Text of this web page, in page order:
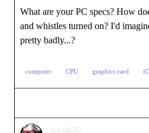
What are your PC specs? How
and whistles turned on? I'd
pretty badly...?
computer CPU graphics card
paulg625